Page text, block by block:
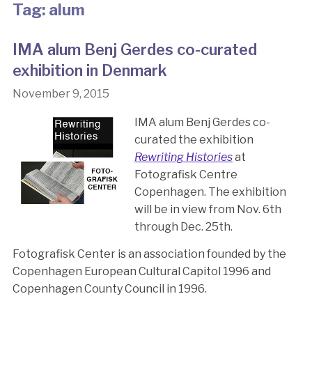
Tag: alum
IMA alum Benj Gerdes co-curated
exhibition in Denmark
November 9, 2015
IMA alum Benj Gerdes co-
curated the exhibition
Rewriting Historiesat
Fotografisk Centre
Copenhagen. The exhibition
will be in view from Nov. 6th
through Dec. 25th.
Fotografisk Center is an association founded by the
Copenhagen European Cultural Capitol 1996 and
Copenhagen County Council in 1996.